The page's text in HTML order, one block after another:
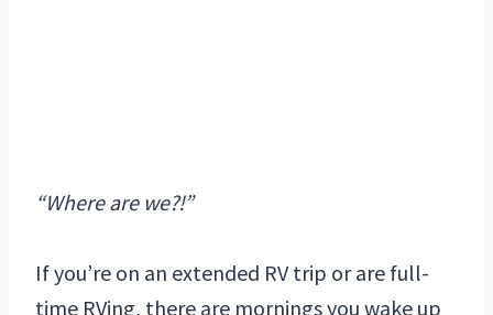
“Where are we?!”
If you’re on an extended RV trip or are full-
time RVing, there are mornings you wake up